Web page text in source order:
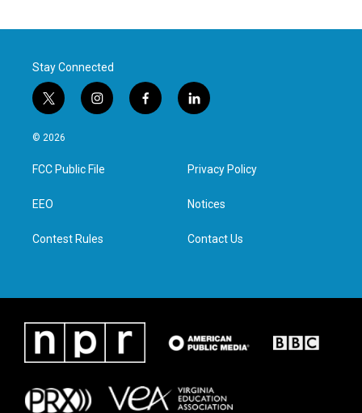
Stay Connected
t
w
i
t
e
i
n
a
g
f
a
l
i
e
d
n
© 2026
FCC Public File
EEO
Contest Rules
Privacy Policy
Notices
Contact Us